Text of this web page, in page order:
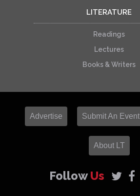
LITERATURE
Readings
Lectures
Books & Writers
Advertise Submit An Event
About LT
FollowUs